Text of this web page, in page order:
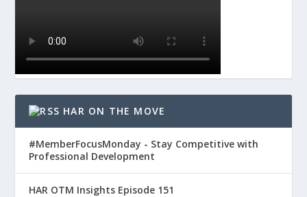
HAR ON THE MOVE
#MemberFocusMonday - Stay Competitive with
Professional Development
HAR OTM Insights Episode 151